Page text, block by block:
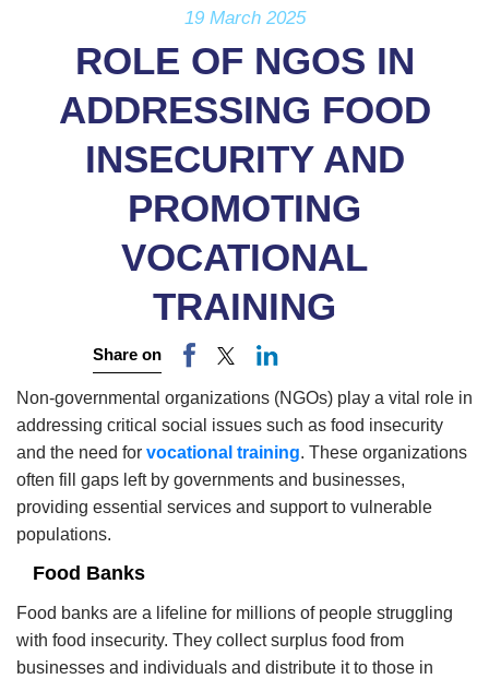
19 March 2025
ROLE OF NGOS IN
ADDRESSING FOOD
INSECURITY AND
PROMOTING
VOCATIONAL
TRAINING
Share on
Non-governmental organizations (NGOs) play a vital role in
addressing critical social issues such as food insecurity
and the need for vocational training. These organizations
often fill gaps left by governments and businesses,
providing essential services and support to vulnerable
populations.
Food Banks
Food banks are a lifeline for millions of people struggling
with food insecurity. They collect surplus food from
businesses and individuals and distribute it to those in